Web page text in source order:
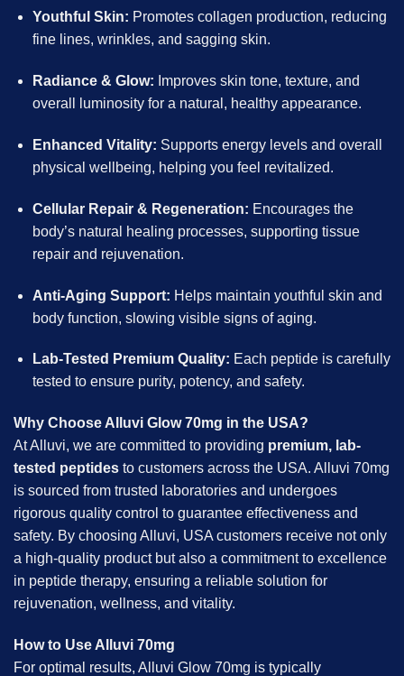
Youthful Skin: Promotes collagen production, reducing
fine lines, wrinkles, and sagging skin.
Radiance & Glow: Improves skin tone, texture, and
overall luminosity for a natural, healthy appearance.
Enhanced Vitality: Supports energy levels and overall
physical wellbeing, helping you feel revitalized.
Cellular Repair & Regeneration: Encourages the
body’s natural healing processes, supporting tissue
repair and rejuvenation.
Anti-Aging Support: Helps maintain youthful skin and
body function, slowing visible signs of aging.
Lab-Tested Premium Quality: Each peptide is carefully
tested to ensure purity, potency, and safety.
Why Choose Alluvi Glow 70mg in the USA?
At Alluvi, we are committed to providing premium, lab-
tested peptides to customers across the USA. Alluvi 70mg
is sourced from trusted laboratories and undergoes
rigorous quality control to guarantee effectiveness and
safety. By choosing Alluvi, USA customers receive not only
a high-quality product but also a commitment to excellence
in peptide therapy, ensuring a reliable solution for
rejuvenation, wellness, and vitality.
How to Use Alluvi 70mg
For optimal results, Alluvi Glow 70mg is typically